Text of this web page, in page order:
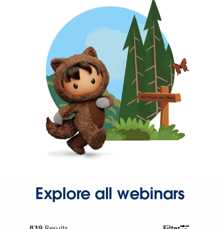
Explore all webinars